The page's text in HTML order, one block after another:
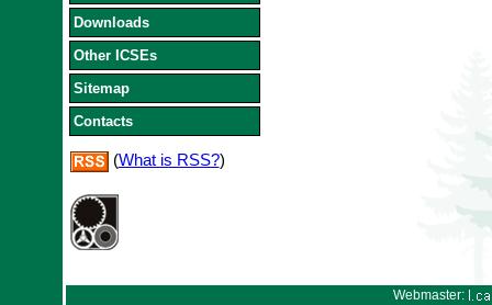
Downloads
Other ICSEs
Sitemap
Contacts
(What is RSS?)
Webmaster: